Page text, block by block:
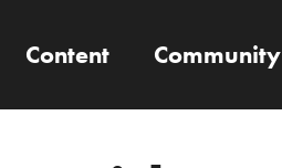
Content Community